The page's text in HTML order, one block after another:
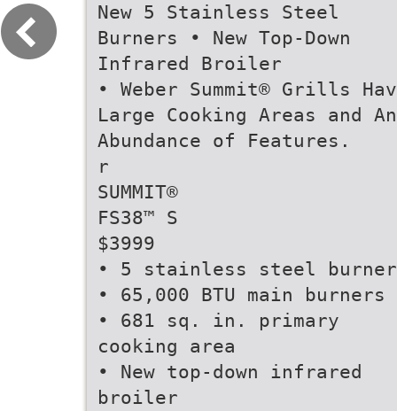
New 5 Stainless Steel
Burners • New Top-Down
Infrared Broiler
• Weber Summit® Grills
Large Cooking Areas and An
Abundance of Features.
r
SUMMIT®
FS38™ S
$3999
• 5 stainless steel
• 65,000 BTU main burners
• 681 sq. in. primary
cooking area
• New top-down infrared
broiler